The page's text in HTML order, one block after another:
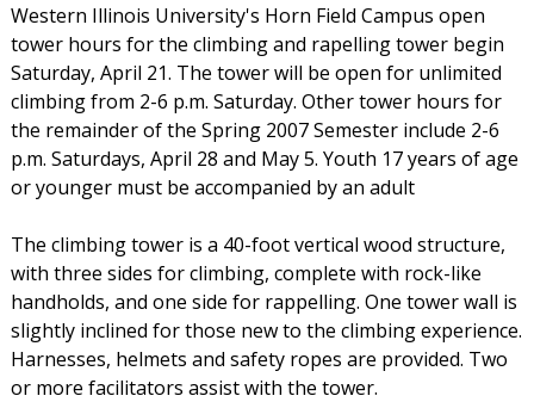
Western Illinois University's Horn Field Campus open
tower hours for the climbing and rapelling tower begin
Saturday, April 21. The tower will be open for unlimited
climbing from 2-6 p.m. Saturday. Other tower hours for
the remainder of the Spring 2007 Semester include 2-6
p.m. Saturdays, April 28 and May 5. Youth 17 years of age
or younger must be accompanied by an adult
The climbing tower is a 40-foot vertical wood structure,
with three sides for climbing, complete with rock-like
handholds, and one side for rappelling. One tower wall is
slightly inclined for those new to the climbing experience.
Harnesses, helmets and safety ropes are provided. Two
or more facilitators assist with the tower.